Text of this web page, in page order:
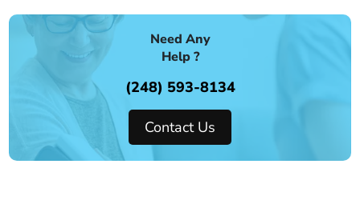
Need Any
Help ?
(248) 593-8134
Contact Us